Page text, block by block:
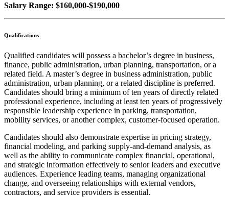
Salary Range: $160,000-$190,000
Qualifications
Qualified candidates will possess a bachelor’s degree in business,
finance, public administration, urban planning, transportation, or a
related field. A master’s degree in business administration, public
administration, urban planning, or a related discipline is preferred.
Candidates should bring a minimum of ten years of directly related
professional experience, including at least ten years of progressively
responsible leadership experience in parking, transportation,
mobility services, or another complex, customer-focused operation.
Candidates should also demonstrate expertise in pricing strategy,
financial modeling, and parking supply-and-demand analysis, as
well as the ability to communicate complex financial, operational,
and strategic information effectively to senior leaders and executive
audiences. Experience leading teams, managing organizational
change, and overseeing relationships with external vendors,
contractors, and service providers is essential.